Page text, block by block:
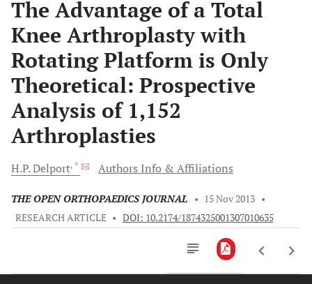
The Advantage of a Total
Knee Arthroplasty with
Rotating Platform is Only
Theoretical: Prospective
Analysis of 1,152
Arthroplasties
H.P.Delport, * Authors Info & Affiliations
THE OPEN ORTHOPAEDICS JOURNAL • 15 Nov 2013 •
RESEARCH ARTICLE • DOI: 10.2174/1874325001307010635